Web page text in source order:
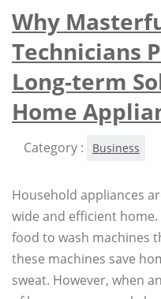
Why
Technicians
Long-term
Home
Category : Business
Household appliances
wide and efficient
food to wash machines
these machines save
sweat. However, when